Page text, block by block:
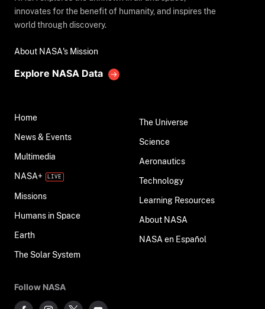
innovates for the benefit of humanity, and inspires the
world through discovery.
About NASA's Mission
Explore NASA Data
Home
News & Events
Multimedia
NASA+
Missions
Humans in Space
Earth
The Solar System
The Universe
Science
Aeronautics
Technology
Learning Resources
About NASA
NASA en Español
Follow NASA